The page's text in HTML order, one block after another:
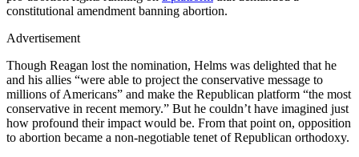
constitutional amendment banning abortion.
Advertisement
Though Reagan lost the nomination, Helms was delighted that he
and his allies “were able to project the conservative message to
millions of Americans” and make the Republican platform “the most
conservative in recent memory.” But he couldn’t have imagined just
how profound their impact would be. From that point on, opposition
to abortion became a non-negotiable tenet of Republican orthodoxy.